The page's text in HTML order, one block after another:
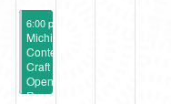
August 29, 2025
6:00 pm
Michigan
Contemporary
Craft
Opening
Reception